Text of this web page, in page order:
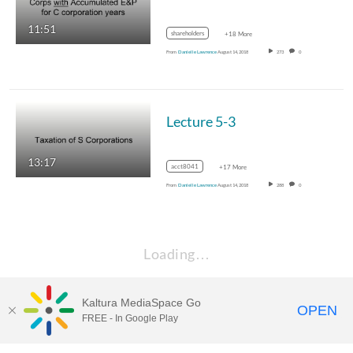
11:51 shareholders +18 More
From Danielle LawrenceAugust 14, 2018 273 0
13:17
Lecture 5-3
acct8041 +17 More
From Danielle LawrenceAugust 14, 2018 288 0
Loading…
Learn more about Kaltura MediaSpace™ and the Canopy eLearning
Kaltura MediaSpace Go
FREE - In Google Play OPEN